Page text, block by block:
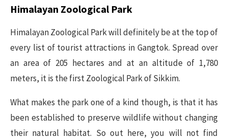
Himalayan Zoological Park
Himalayan Zoological Park will definitely be at the top of
every list of tourist attractions in Gangtok. Spread over
an area of 205 hectares and at an altitude of 1,780
meters, it is the first Zoological Park of Sikkim.
What makes the park one of a kind though, is that it has
been established to preserve wildlife without changing
their natural habitat. So out here, you will not find